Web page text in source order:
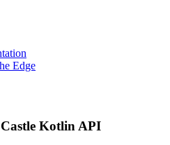
Edge
Kotlin API